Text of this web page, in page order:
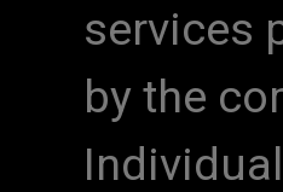
services
by the